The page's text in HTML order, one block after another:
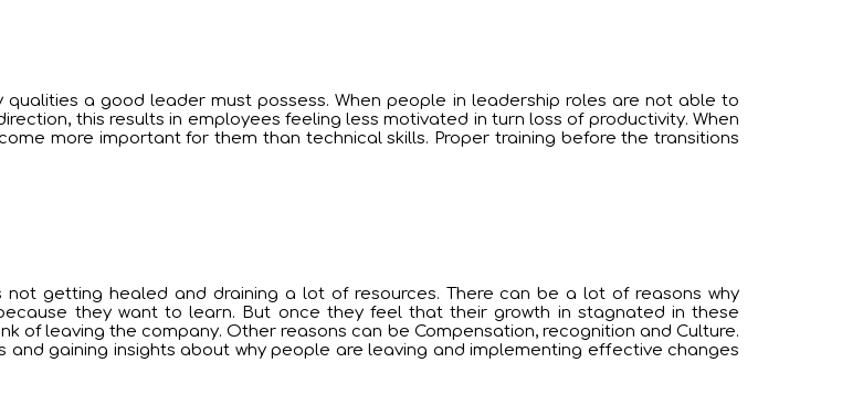
qualities a good leader must possess. When people in leadership roles are not able to
this results in employees feeling less motivated in turn loss of productivity. When
more important for them than technical skills. Proper training before the transitions
not getting healed and draining a lot of resources. There can be a lot of reasons why
they want to learn. But once they feel that their growth in stagnated in these
of leaving the company. Other reasons can be Compensation, recognition and Culture.
gaining insights about why people are leaving and implementing effective changes